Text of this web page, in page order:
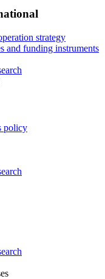
strategy
and funding instruments
policy